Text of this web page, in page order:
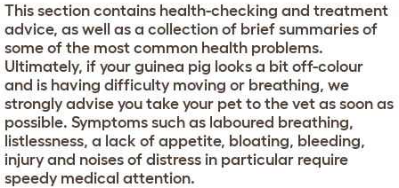
This section contains health-checking and treatment
advice, as well as a collection of brief summaries of
some of the most common health problems.
Ultimately, if your guinea pig looks a bit off-colour
and is having difficulty moving or breathing, we
strongly advise you take your pet to the vet as soon as
possible. Symptoms such as laboured breathing,
listlessness, a lack of appetite, bloating, bleeding,
injury and noises of distress in particular require
speedy medical attention.